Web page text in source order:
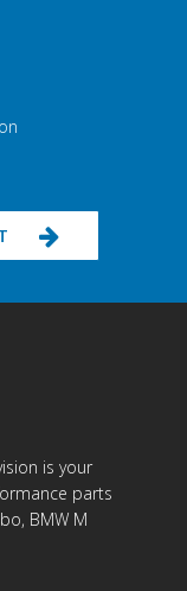
is your
parts
BMW M